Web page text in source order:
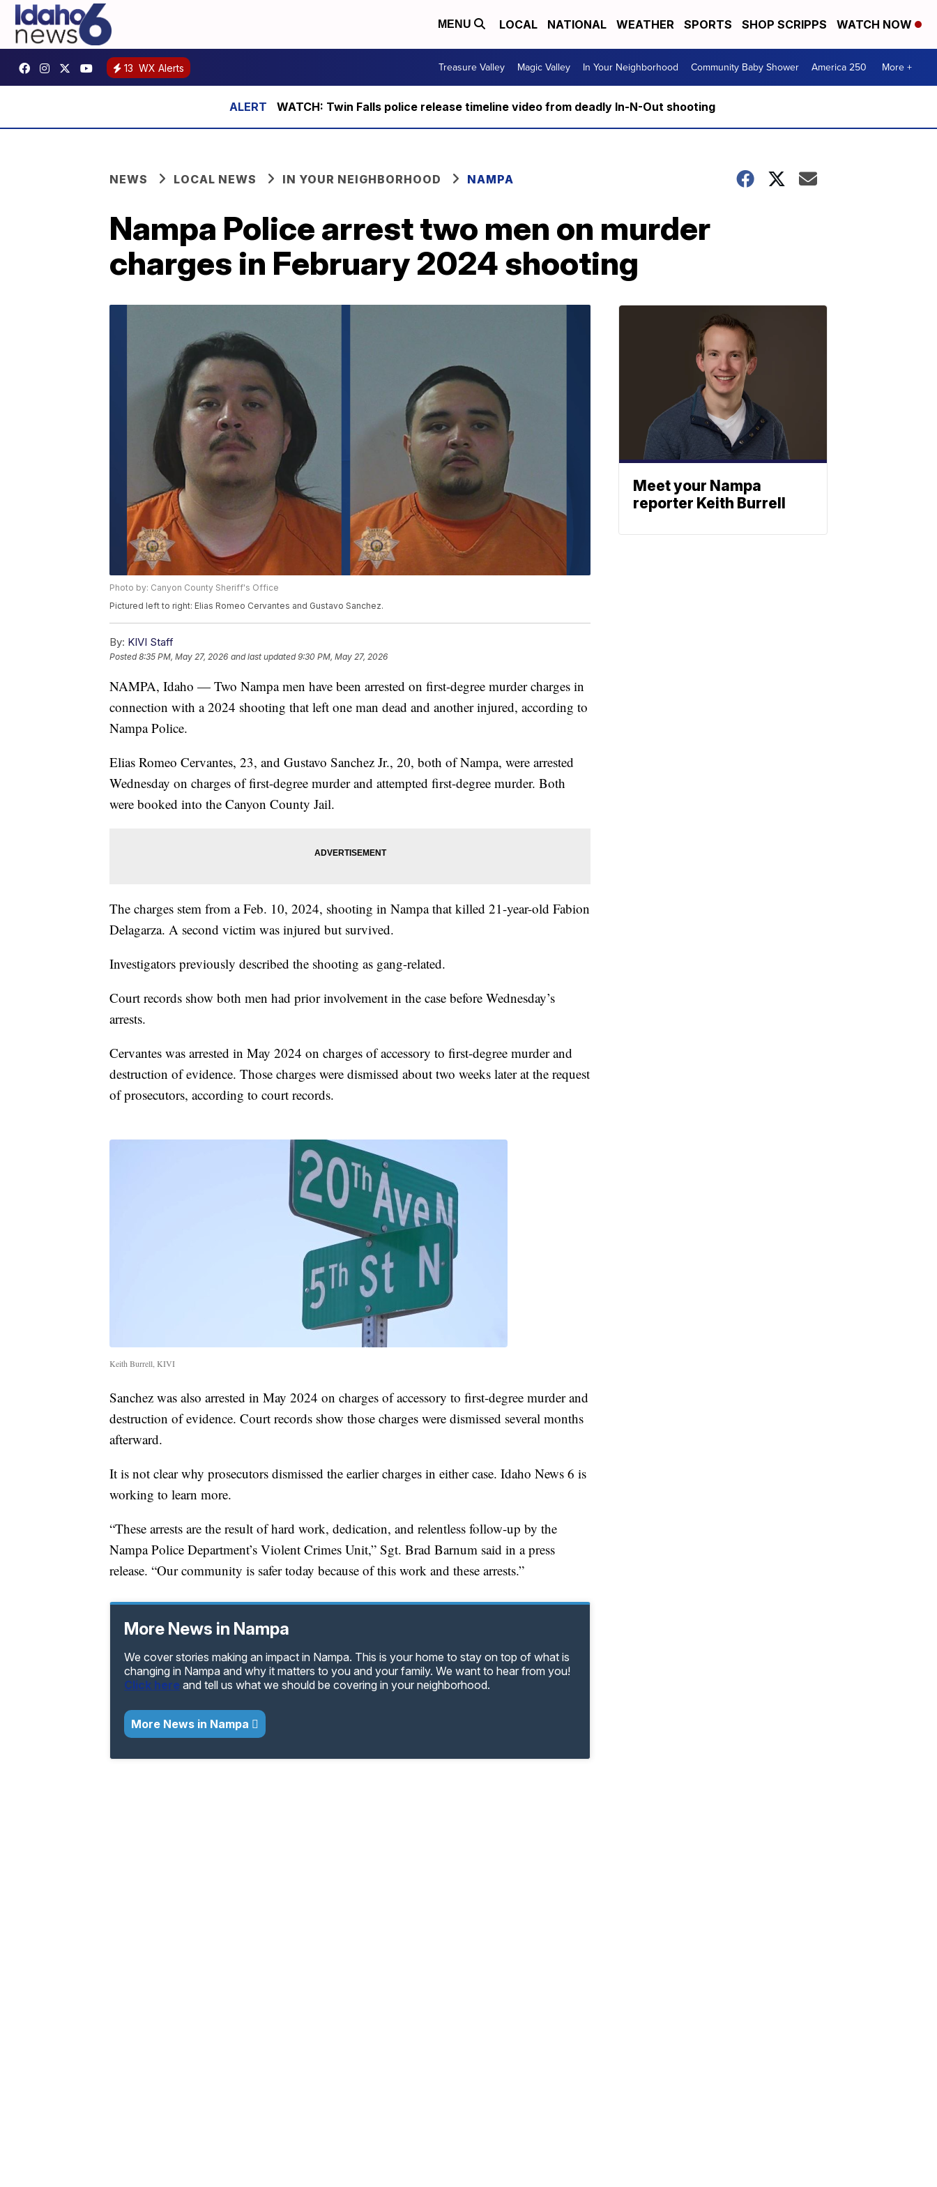
MENU LOCAL NATIONAL WEATHER SPORTS SHOP SCRIPPS WATCH NOW
13 WX Alerts Treasure Valley Magic Valley In Your Neighborhood Community Baby Shower America 250 More +
WATCH: Twin Falls police release timeline video from deadly In-N-Out shooting
NEWS LOCAL NEWS IN YOUR NEIGHBORHOOD NAMPA
Nampa Police arrest two men on murder
charges in February 2024 shooting
Photo by: Canyon County Sheriff's Office
Pictured left to right: Elias Romeo Cervantes and Gustavo Sanchez.
By: KIVI Staff
Posted8:35 PM, May 27, 2026 and last updated 9:30 PM, May 27, 2026
NAMPA, Idaho — Two Nampa men have been arrested on first-degree murder charges in
connection with a 2024 shooting that left one man dead and another injured, according to
Nampa Police.
Elias Romeo Cervantes, 23, and Gustavo Sanchez Jr., 20, both of Nampa, were arrested
Wednesday on charges of first-degree murder and attempted first-degree murder. Both
were booked into the Canyon County Jail.
The charges stem from a Feb. 10, 2024, shooting in Nampa that killed 21-year-old Fabion
Delagarza. A second victim was injured but survived.
Investigators previously described the shooting as gang-related.
Court records show both men had prior involvement in the case before Wednesday’s
arrests.
Cervantes was arrested in May 2024 on charges of accessory to first-degree murder and
destruction of evidence. Those charges were dismissed about two weeks later at the request
of prosecutors, according to court records.
Keith Burrell, KIVI
Sanchez was also arrested in May 2024 on charges of accessory to first-degree murder and
destruction of evidence. Court records show those charges were dismissed several months
afterward.
It is not clear why prosecutors dismissed the earlier charges in either case. Idaho News 6 is
working to learn more.
“These arrests are the result of hard work, dedication, and relentless follow-up by the
Nampa Police Department’s Violent Crimes Unit,” Sgt. Brad Barnum said in a press
release. “Our community is safer today because of this work and these arrests.”
More News in Nampa
We cover stories making an impact in Nampa. This is your home to stay on top of what is
changing in Nampa and why it matters to you and your family. We want to hear from you!
Click here and tell us what we should be covering in your neighborhood.
More News in Nampa
Meet your Nampa
reporter Keith Burrell